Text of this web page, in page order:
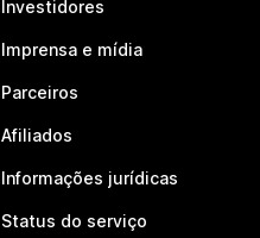
Investidores
Imprensa e mídia
Parceiros
Afiliados
Informações jurídicas
Status do serviço